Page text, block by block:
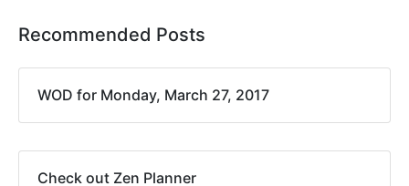
Recommended Posts
WOD for Monday, March 27, 2017
Check out Zen Planner